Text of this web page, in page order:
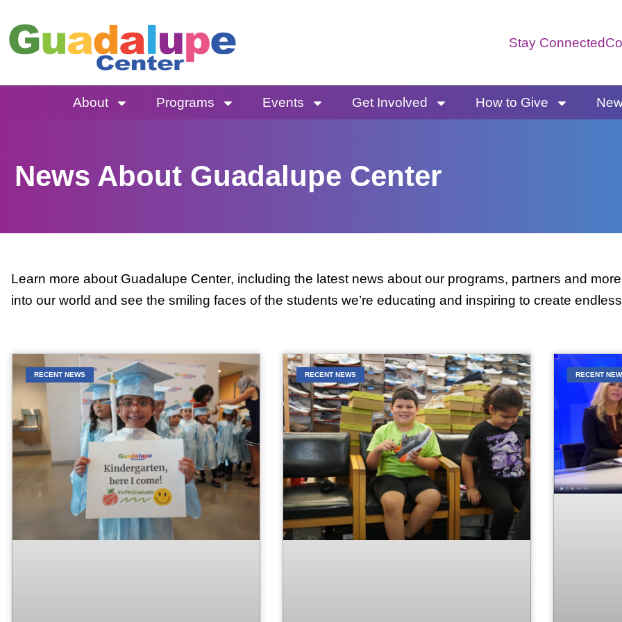
to
content
Stay Connected
About Programs Events Get Involved How to Give
News About Guadalupe Center
Learn more about Guadalupe Center, including the latest news about our programs, partners and
into our world and see the smiling faces of the students we’re educating and inspiring to create
RECENT NEWS RECENT NEWS RECENT